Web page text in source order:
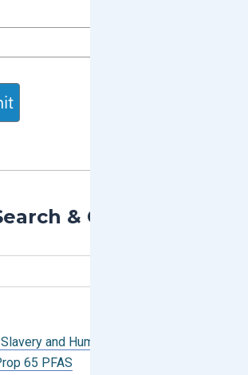
& Categories
and Human Trafficking
65 PFAS